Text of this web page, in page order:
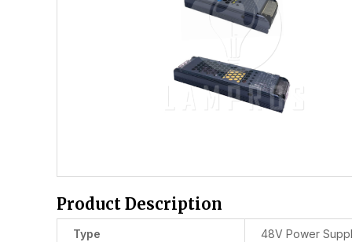
Product Description
Type 48V Power